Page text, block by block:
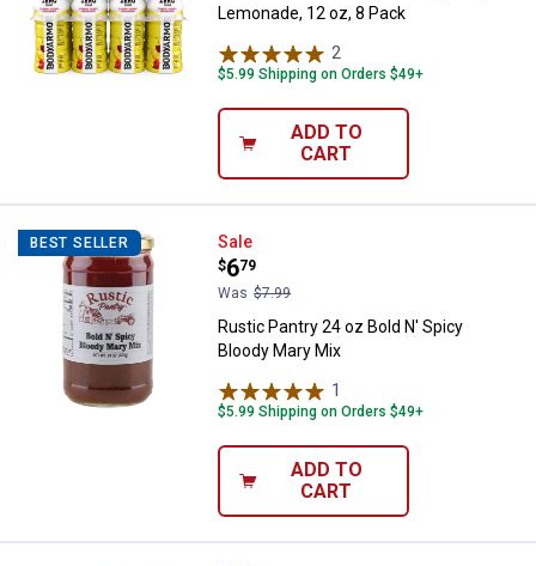
Lemonade, 12 oz, 8 Pack
2
$5.99 Shipping on Orders $49+
ADD TO
CART
BEST SELLER Rustic Pantry 24 oz Bold N'
Sale
Price:
$6
.
79
Was $7.99
Rustic Pantry 24 oz Bold N' Spicy
Bloody Mary Mix
1
$5.99 Shipping on Orders $49+
ADD TO
CART